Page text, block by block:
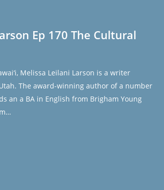
Ep 170 The Cultural
Melissa Leilani Larson is a writer
The award-winning author of a number
an a BA in English from Brigham Young